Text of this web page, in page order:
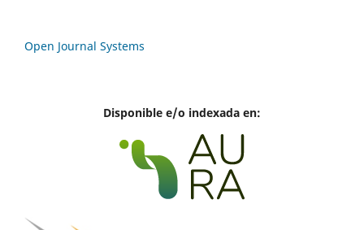
Open Journal Systems
Disponible e/o indexada en: